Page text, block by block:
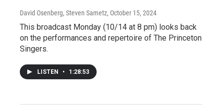
David Osenberg, Steven Sametz, October 15, 2024
This broadcast Monday (10/14 at 8 pm) looks back
on the performances and repertoire of The Princeton
Singers.
LISTEN • 1:28:53